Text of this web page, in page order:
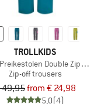
TROLLKIDS
Double Zip-Off
Zip-off trousers
49,95from € 24,98
5,0(4)